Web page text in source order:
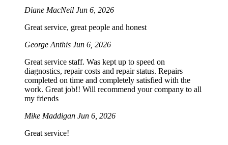
Diane MacNeil Jun 6, 2026
Great service, great people and honest
George Anthis Jun 6, 2026
Great service staff. Was kept up to speed on
diagnostics, repair costs and repair status. Repairs
completed on time and completely satisfied with the
work. Great job!! Will recommend your company to all
my friends
Mike Maddigan Jun 6, 2026
Great service!